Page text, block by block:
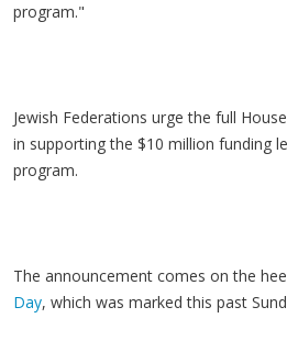
program."
Jewish Federations urge the full
in supporting the $10 million funding
program.
The announcement comes on the
Day, which was marked this past